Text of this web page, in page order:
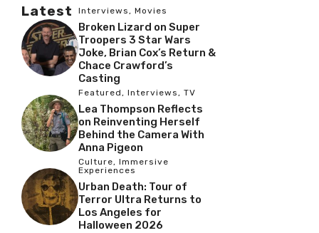
Latest Interviews, Movies
Broken Lizard on Super
Troopers 3 Star Wars
Joke, Brian Cox’s Return &
Chace Crawford’s
Casting
Featured, Interviews, TV
Lea Thompson Reflects
on Reinventing Herself
Behind the Camera With
Anna Pigeon
Culture, Immersive
Experiences
Urban Death: Tour of
Terror Ultra Returns to
Los Angeles for
Halloween 2026